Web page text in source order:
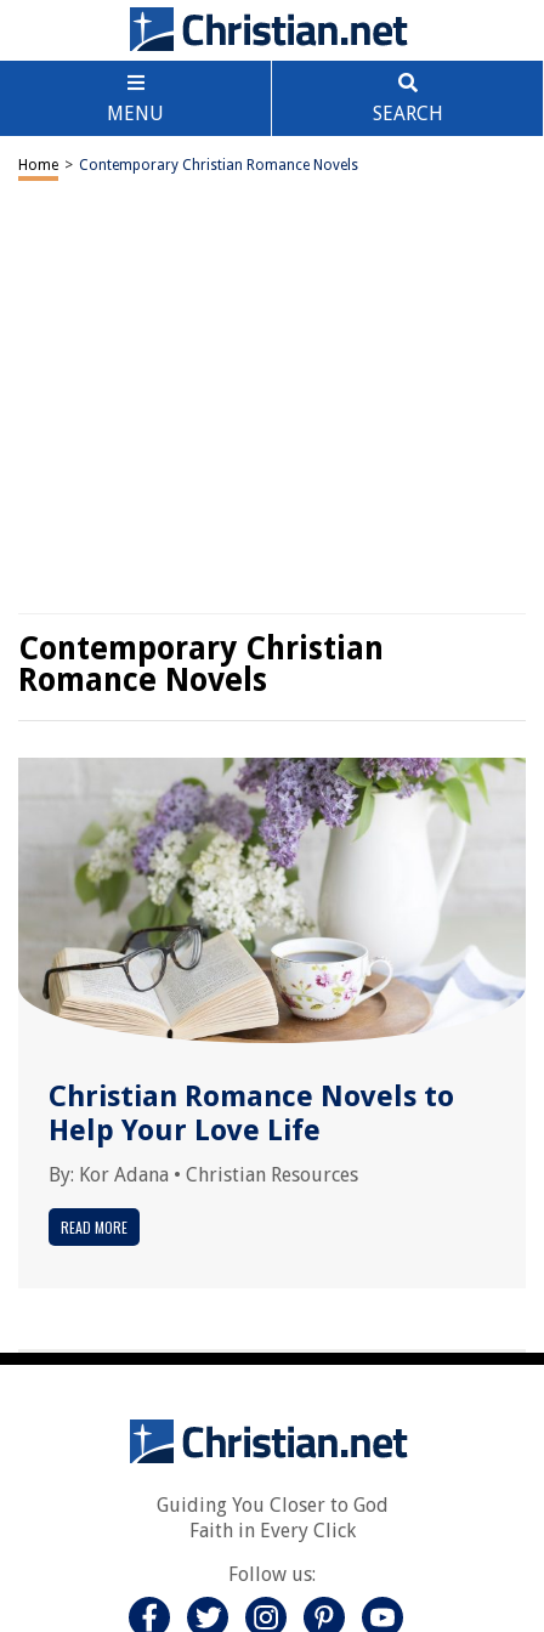
MENU SEARCH
Home > Contemporary Christian Romance Novels
Contemporary Christian
Romance Novels
Christian Romance Novels to
Help Your Love Life
By: Kor Adana • Christian Resources
READ MORE
Guiding You Closer to God
Faith in Every Click
Follow us: